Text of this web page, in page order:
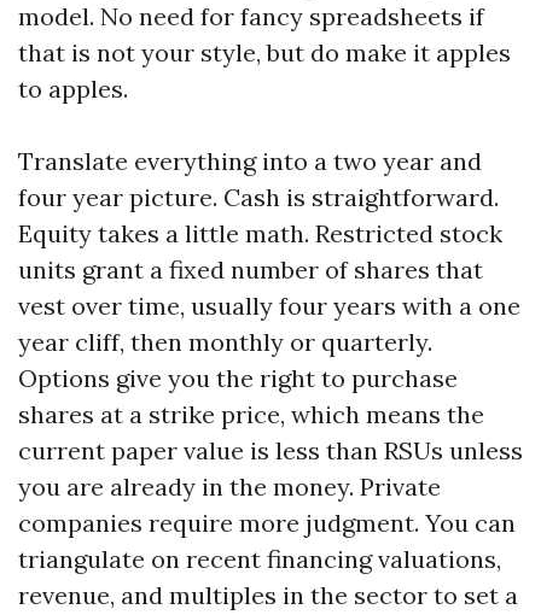
model. No need for fancy spreadsheets if
that is not your style, but do make it apples
to apples.
Translate everything into a two year and
four year picture. Cash is straightforward.
Equity takes a little math. Restricted stock
units grant a fixed number of shares that
vest over time, usually four years with a one
year cliff, then monthly or quarterly.
Options give you the right to purchase
shares at a strike price, which means the
current paper value is less than RSUs unless
you are already in the money. Private
companies require more judgment. You can
triangulate on recent financing valuations,
revenue, and multiples in the sector to set a